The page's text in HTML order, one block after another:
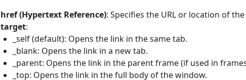
href (Hypertext Reference): Specifies the URL or location of
target:
_self (default): Opens the link in the same tab.
_blank: Opens the link in a new tab.
_parent: Opens the link in the parent frame (if used in
_top: Opens the link in the full body of the window.